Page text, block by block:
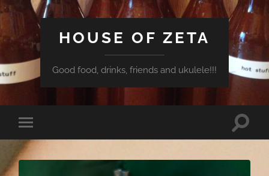
HOUSE OF ZETA
Good food, drinks, friends and ukulele!!!
Toggle
mobile
menu
Toggle